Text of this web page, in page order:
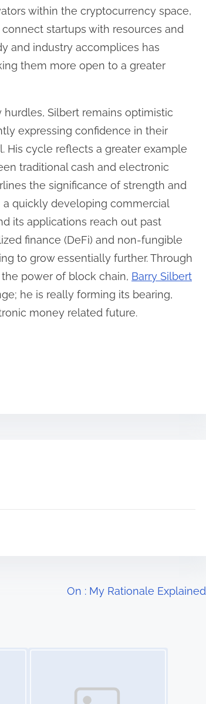
within the cryptocurrency space,
startups with resources and
and industry accomplices has
them more open to a greater
Silbert remains optimistic
expressing confidence in their
His cycle reflects a greater example
traditional cash and electronic
the significance of strength and
a quickly developing commercial
its applications reach out past
finance (DeFi) and non-fungible
to grow essentially further. Through
power of block chain, Barry Silbert
he is really forming its bearing,
money related future.
On : My Rationale Explained